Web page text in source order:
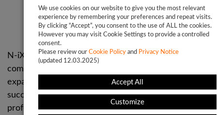
About N-iX
N-iX is a global software development service
company that helps businesses across the globe
expand their engineering capabilities and develop
successful software products. With more than 2,400
professionals and over two decades of experience,
We use cookies on our website to give you the most relevant
experience by remembering your preferences and repeat visits.
By clicking “Accept”, you consent to the use of ALL the cookies.
However you may visit Cookie Settings to provide a controlled
consent.
Please review our Cookie Policyand Privacy Notice
(updated 12.03.2025)
Customize
Accept All